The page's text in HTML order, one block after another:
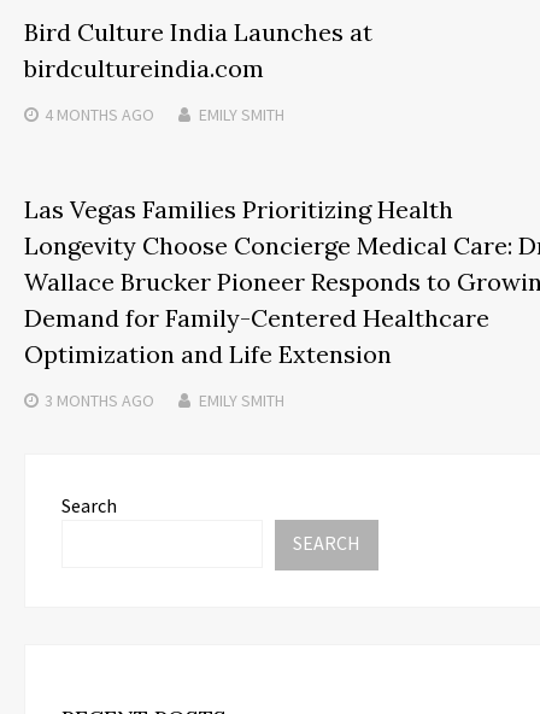
Bird Culture India Launches at
birdcultureindia.com
4 MONTHS AGO EMILY SMITH
Las Vegas Families Prioritizing Health
Longevity Choose Concierge Medical Care:
Wallace Brucker Pioneer Responds to
Demand for Family-Centered Healthcare
Optimization and Life Extension
3 MONTHS AGO EMILY SMITH
Search
SEARCH